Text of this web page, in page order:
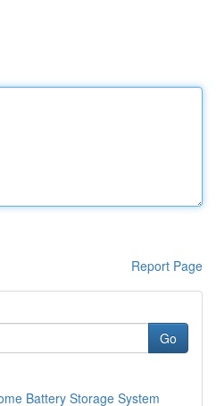
Report Page
Go
Battery Storage System